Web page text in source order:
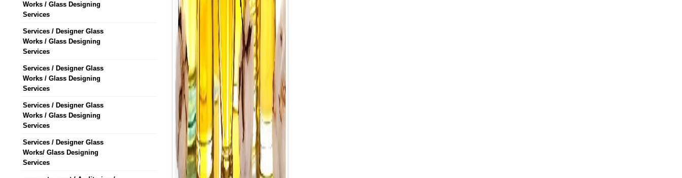
Works / Glass Designing
Services
Services / Designer Glass
Works / Glass Designing
Services
Services / Designer Glass
Works / Glass Designing
Services
Services / Designer Glass
Works / Glass Designing
Services
Services / Designer Glass
Works/ Glass Designing
Services